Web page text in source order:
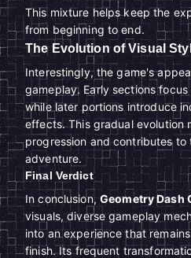
This mixture helps keep the
from beginning to end.
The Evolution of Visual
Interestingly, the game's
gameplay. Early sections
while later portions introduce
effects. This gradual evolution
progression and contributes to
adventure.
Final Verdict
In conclusion,Geometry Dash
visuals, diverse gameplay
into an experience that
finish. Its frequent